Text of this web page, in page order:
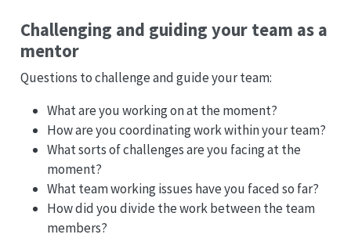
Challenging and guiding your team as a
mentor
Questions to challenge and guide your team:
What are you working on at the moment?
How are you coordinating work within your team?
What sorts of challenges are you facing at the
moment?
What team working issues have you faced so far?
How did you divide the work between the team
members?